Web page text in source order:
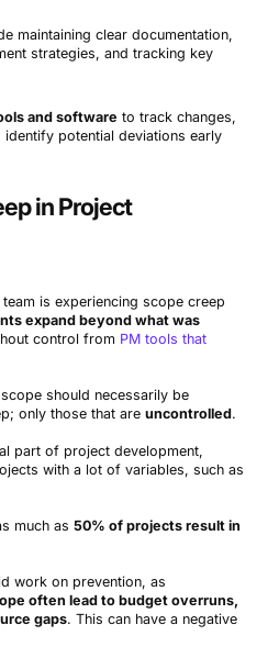
maintaining clear documentation,
strategies, and tracking key
and software to track changes,
potential deviations early
in Project
is experiencing scope creep
expand beyond what was
control from PM tools that
should necessarily be
only those that are uncontrolled.
part of project development,
with a lot of variables, such as
much as 50% of projects result in
work on prevention, as
often lead to budget overruns,
gaps. This can have a negative